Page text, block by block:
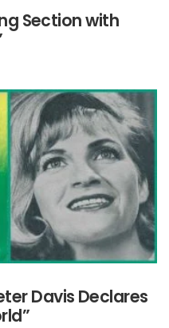
Section with
Davis Declares